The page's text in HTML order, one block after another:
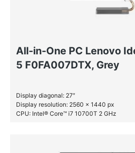
All-in-One PC Lenovo
5 F0FA007DTX, Grey
Display diagonal: 27″
Display resolution: 2560 x 1440 px
CPU: Intel® Core™ i7 10700T 2 GHz